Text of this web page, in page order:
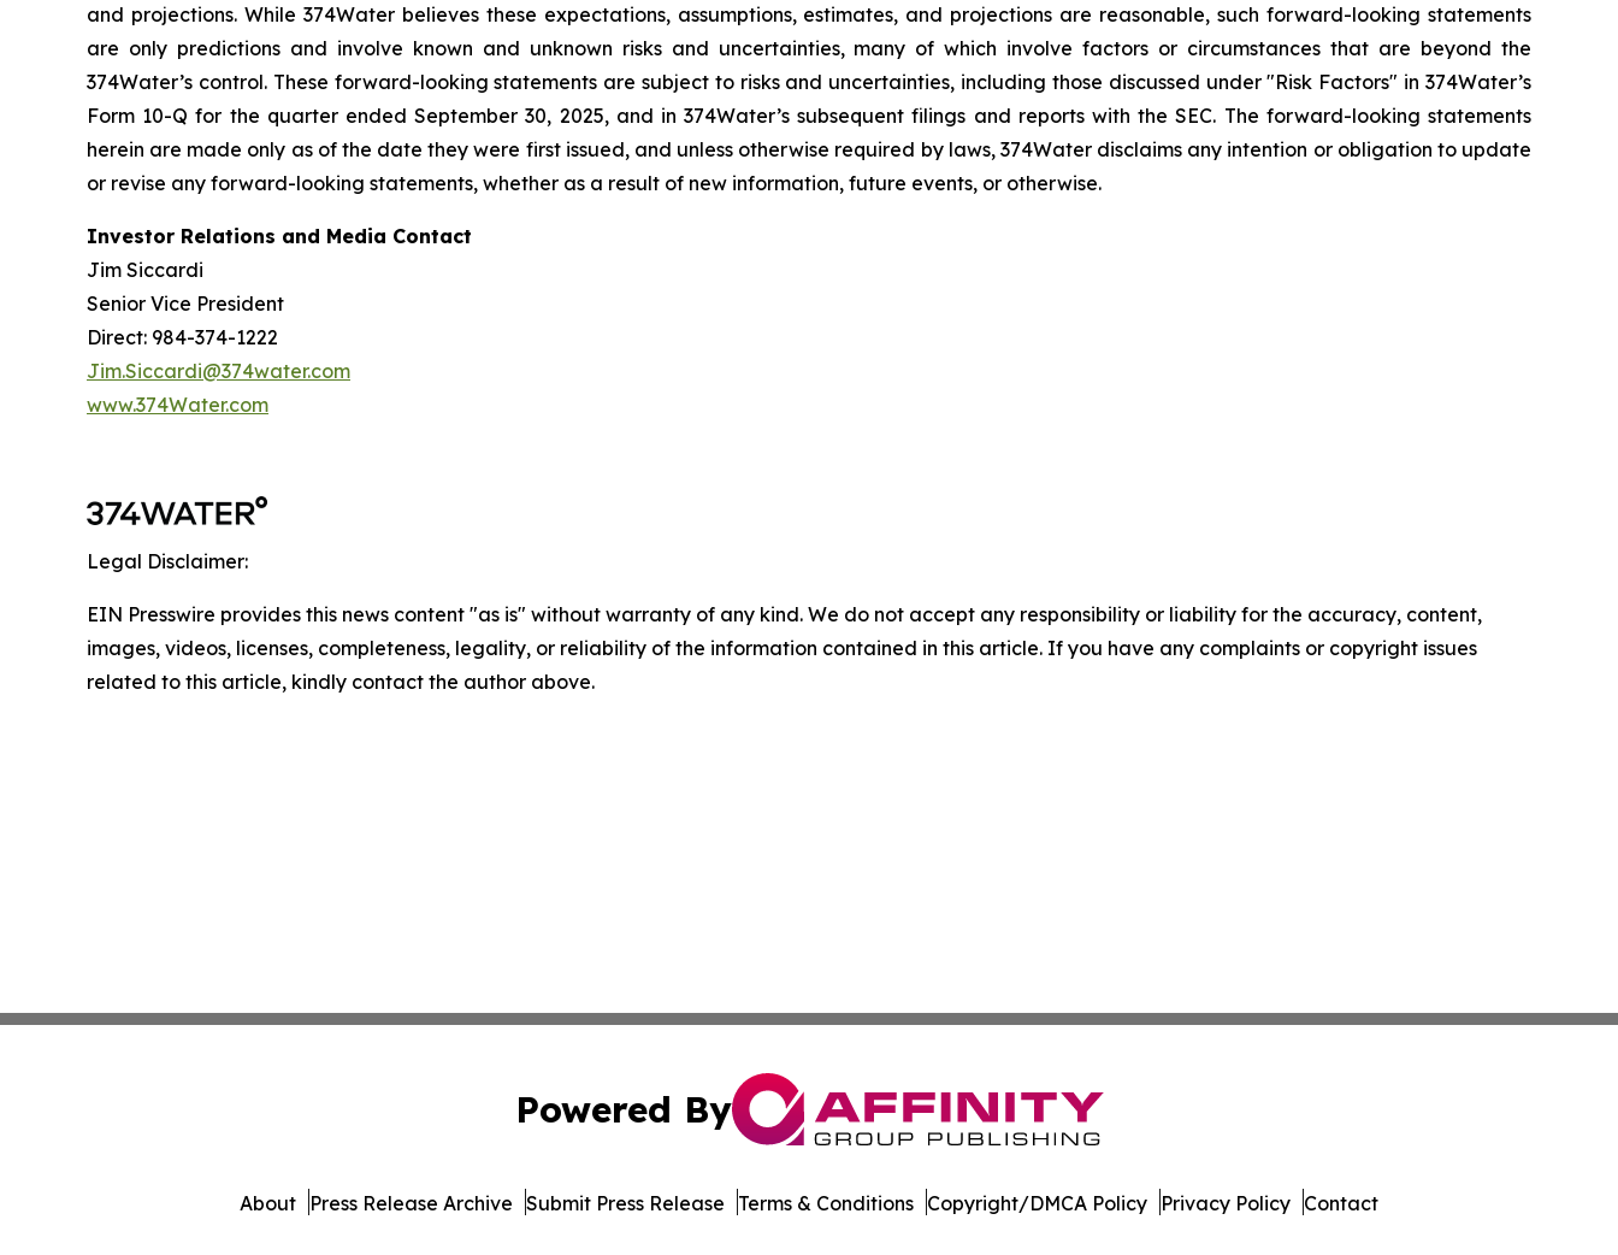
and projections. While 374Water believes these expectations, assumptions, estimates, and projections are reasonable, such forward-looking statements
are only predictions and involve known and unknown risks and uncertainties, many of which involve factors or circumstances that are beyond the
374Water’s control. These forward-looking statements are subject to risks and uncertainties, including those discussed under "Risk Factors" in 374Water’s
Form 10-Q for the quarter ended September 30, 2025, and in 374Water’s subsequent filings and reports with the SEC. The forward-looking statements
herein are made only as of the date they were first issued, and unless otherwise required by laws, 374Water disclaims any intention or obligation to update
or revise any forward-looking statements, whether as a result of new information, future events, or otherwise.
Investor Relations and Media Contact
Jim Siccardi
Senior Vice President
Direct: 984-374-1222
Jim.Siccardi@374water.com
www.374Water.com
Legal Disclaimer:
EIN Presswire provides this news content "as is" without warranty of any kind. We do not accept any responsibility or liability for the accuracy, content,
images, videos, licenses, completeness, legality, or reliability of the information contained in this article. If you have any complaints or copyright issues
related to this article, kindly contact the author above.
Powered By
About Press Release Archive Submit Press Release Terms & Conditions Copyright/DMCA Policy Privacy Policy Contact